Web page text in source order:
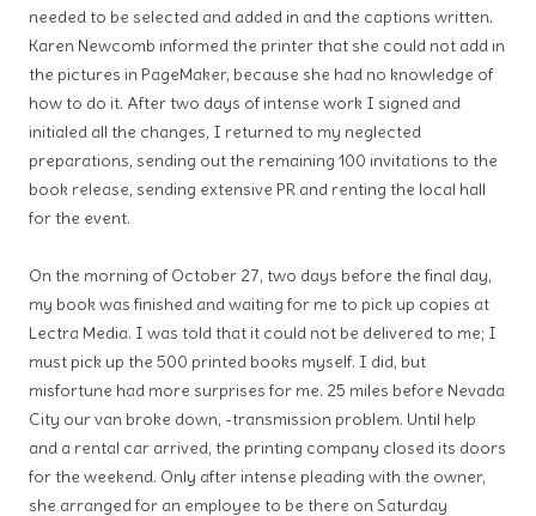
needed to be selected and added in and the captions written.
Karen Newcomb informed the printer that she could not add in
the pictures in PageMaker, because she had no knowledge of
how to do it. After two days of intense work I signed and
initialed all the changes, I returned to my neglected
preparations, sending out the remaining 100 invitations to the
book release, sending extensive PR and renting the local hall
for the event.
On the morning of October 27, two days before the final day,
my book was finished and waiting for me to pick up copies at
Lectra Media. I was told that it could not be delivered to me; I
must pick up the 500 printed books myself. I did, but
misfortune had more surprises for me. 25 miles before Nevada
City our van broke down, -transmission problem. Until help
and a rental car arrived, the printing company closed its doors
for the weekend. Only after intense pleading with the owner,
she arranged for an employee to be there on Saturday